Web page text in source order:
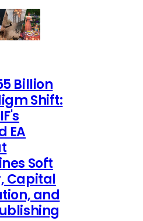
Billion
Shift:
EA
Soft
Capital
and